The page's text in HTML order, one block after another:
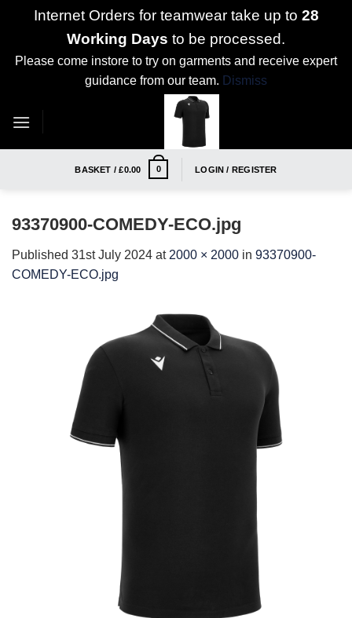
Internet Orders for teamwear take up to 28
Working Days to be processed.
Please come instore to try on garments and receive expert
guidance from our team. Dismiss
BASKET /£0.00 0 LOGIN / REGISTER
93370900-COMEDY-ECO.jpg
Published 31st July 2024 at 2000 × 2000 in 93370900-
COMEDY-ECO.jpg